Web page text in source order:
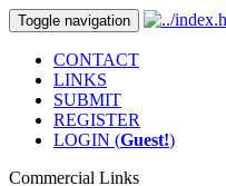
Toggle navigation
CONTACT
LINKS
SUBMIT
REGISTER
LOGIN (Guest!)
Commercial Links